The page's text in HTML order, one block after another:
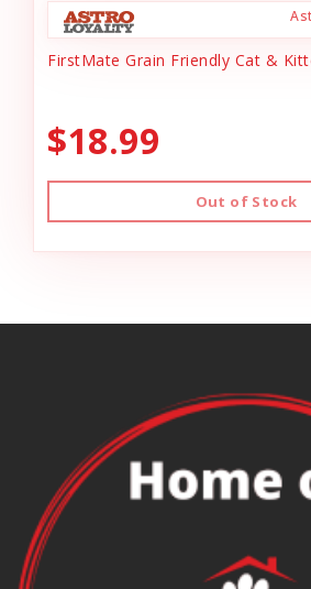
FirstMate Grain Friendly Cat &
$18.99
Out of Stock